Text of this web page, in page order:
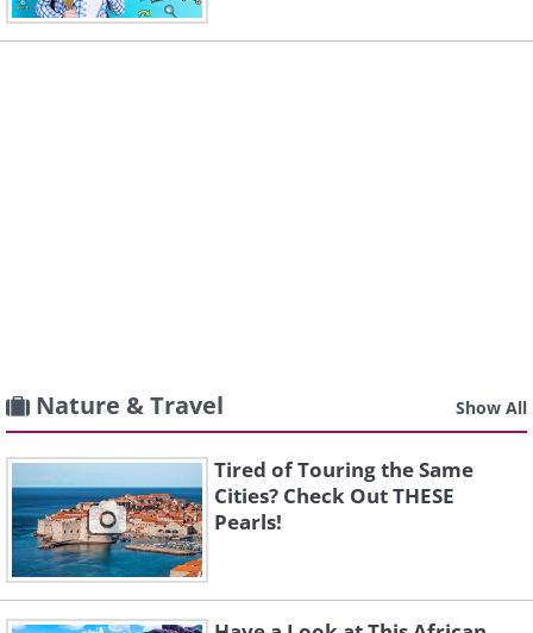
Nature & Travel Show All
Tired of Touring the Same
Cities? Check Out THESE
Pearls!